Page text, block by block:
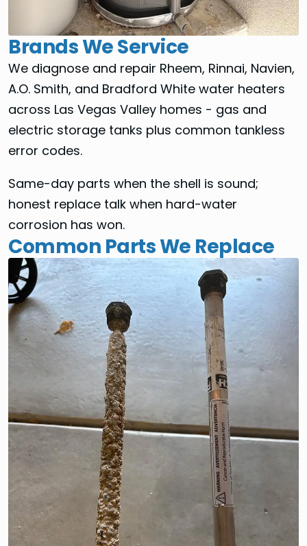
Brands We Service
We diagnose and repair Rheem, Rinnai, Navien,
A.O. Smith, and Bradford White water heaters
across Las Vegas Valley homes - gas and
electric storage tanks plus common tankless
error codes.
Same-day parts when the shell is sound;
honest replace talk when hard-water
corrosion has won.
Common Parts We Replace